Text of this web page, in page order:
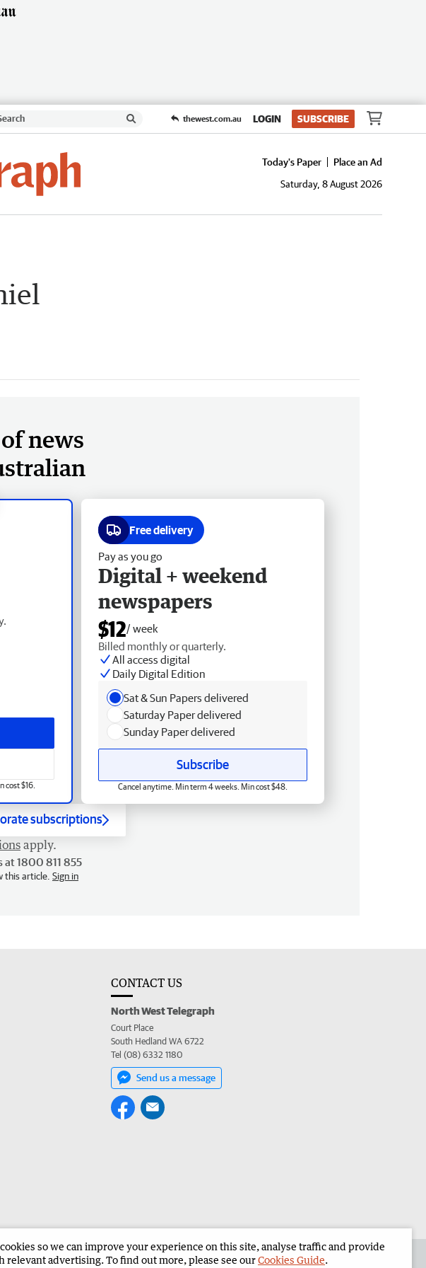
thewest.com.au LOGIN SUBSCRIBE
Today's Paper
Place an Ad
Saturday, 8 August 2026
news
cost $16.
Free delivery
Pay as you go
Digital + weekend
newspapers
$12/ week
Billed monthly or quarterly.
All access digital
Daily Digital Edition
Sat & Sun Papers delivered
Saturday Paper delivered
Sunday Paper delivered
Subscribe
Cancel anytime. Min term 4 weeks. Min cost $48.
subscriptions
apply.
at 1800 811 855
this article. Sign in
CONTACT US
North West Telegraph
Court Place
South Hedland WA 6722
Tel (08) 6332 1180
Send us a message
The West Advertise in the North West Telegraph Corporate
so we can improve your experience on this site, analyse traffic and provide
relevant advertising. To find out more, please see ourCookies Guide.